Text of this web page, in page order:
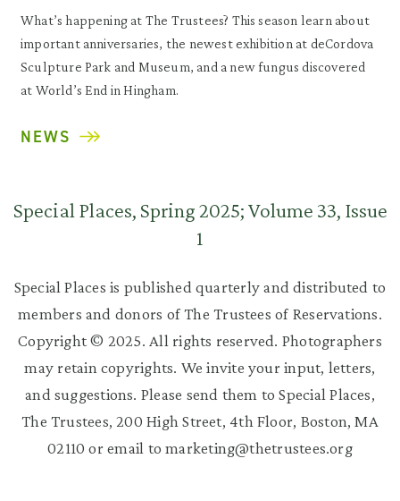
What’s happening at The Trustees? This season learn about
important anniversaries, the newest exhibition at deCordova
Sculpture Park and Museum, and a new fungus discovered
at World’s End in Hingham.
NEWS
Special Places, Spring 2025; Volume 33, Issue
1
Special Places is published quarterly and distributed to
members and donors of The Trustees of Reservations.
Copyright © 2025. All rights reserved. Photographers
may retain copyrights. We invite your input, letters,
and suggestions. Please send them to Special Places,
The Trustees, 200 High Street, 4th Floor, Boston, MA
02110 or email to marketing@thetrustees.org